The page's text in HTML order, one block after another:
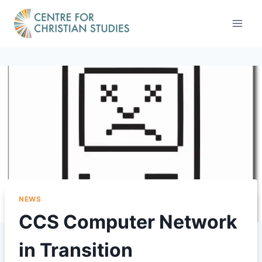
content
NEWS
CCS Computer Network
in Transition